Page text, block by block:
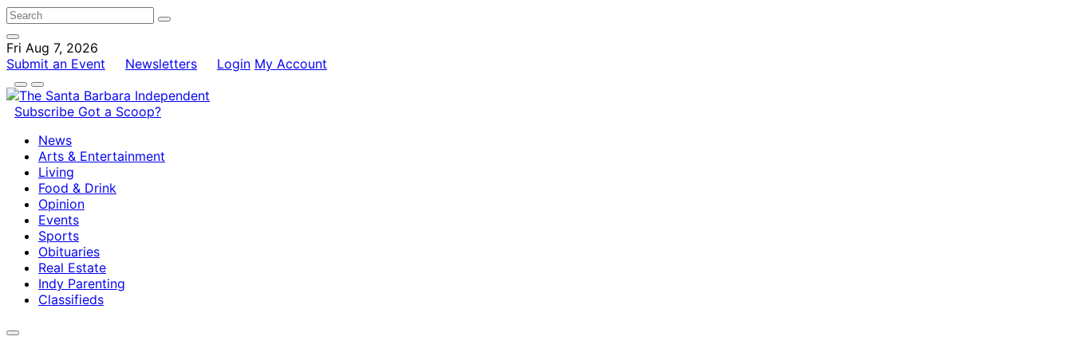
Fri Aug 7, 2026
Submit an Event
Newsletters Login My Account
Subscribe Got a Scoop?
News
Arts & Entertainment
Living
Food & Drink
Opinion
Events
Sports
Obituaries
Real Estate
Indy Parenting
Classifieds